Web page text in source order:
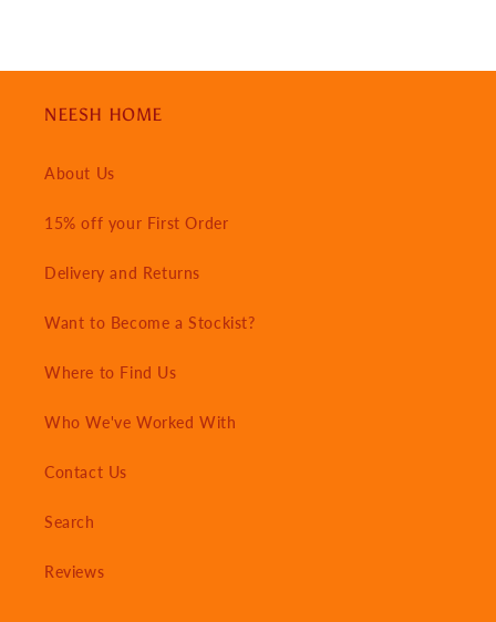
NEESH HOME
About Us
15% off your First Order
Delivery and Returns
Want to Become a Stockist?
Where to Find Us
Who We've Worked With
Contact Us
Search
Reviews